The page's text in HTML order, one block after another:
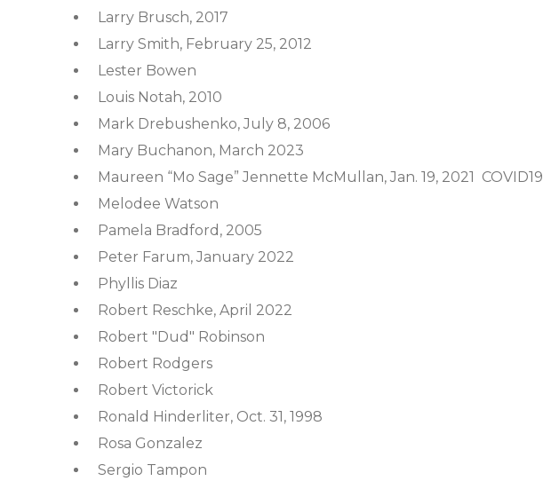
Larry Brusch, 2017
Larry Smith, February 25, 2012
Lester Bowen
Louis Notah, 2010
Mark Drebushenko, July 8, 2006
Mary Buchanon, March 2023
Maureen “Mo Sage” Jennette McMullan, Jan. 19, 2021 COVID19
Melodee Watson
Pamela Bradford, 2005
Peter Farum, January 2022
Phyllis Diaz
Robert Reschke, April 2022
Robert "Dud" Robinson
Robert Rodgers
Robert Victorick
Ronald Hinderliter, Oct. 31, 1998
Rosa Gonzalez
Sergio Tampon